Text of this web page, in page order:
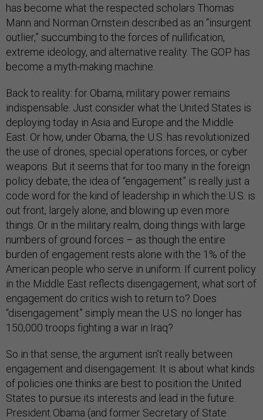
has become what the respected scholars Thomas
Mann and Norman Ornstein described as an “insurgent
outlier,” succumbing to the forces of nullification,
extreme ideology, and alternative reality. The GOP has
become a myth-making machine.
Back to reality: for Obama, military power remains
indispensable. Just consider what the United States is
deploying today in Asia and Europe and the Middle
East. Or how, under Obama, the U.S. has revolutionized
the use of drones, special operations forces, or cyber
weapons. But it seems that for too many in the foreign
policy debate, the idea of “engagement” is really just a
code word for the kind of leadership in which the U.S. is
out front, largely alone, and blowing up even more
things. Or in the military realm, doing things with large
numbers of ground forces – as though the entire
burden of engagement rests alone with the 1% of the
American people who serve in uniform. If current policy
in the Middle East reflects disengagement, what sort of
engagement do critics wish to return to? Does
“disengagement” simply mean the U.S. no longer has
150,000 troops fighting a war in Iraq?
So in that sense, the argument isn’t really between
engagement and disengagement. It is about what kinds
of policies one thinks are best to position the United
States to pursue its interests and lead in the future.
President Obama (and former Secretary of State